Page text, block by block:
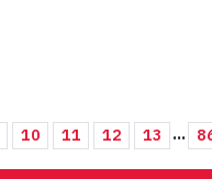
10 11 12 13 ...